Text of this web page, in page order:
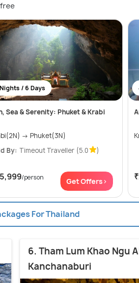
/ 6 Days
Sea & Serenity: Phuket & Krabi
Krabi(2N) → Phuket(3N)
By: Timeout Traveller (5.0 )
/person Get Offers>
For Thailand
6. Tham Lum Khao Ngu
Kanchanaburi